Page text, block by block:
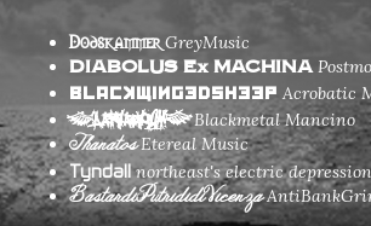
Dodskammer GreyMusic
DIABOLUS Ex MACHINA
Blackwingedsheep Acrobatic
(LarvaovCum) Blackmetal Mancino
Thanatos Etereal Music
Tyndall northeast's electric depression
BastardiPutrididiVicenza